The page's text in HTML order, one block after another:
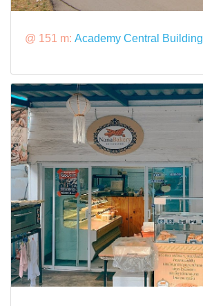
@ 151 m: Academy Central Building